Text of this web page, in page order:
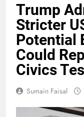
Trump
Stricter
Potential
Could
Civics
Sumain Faisal